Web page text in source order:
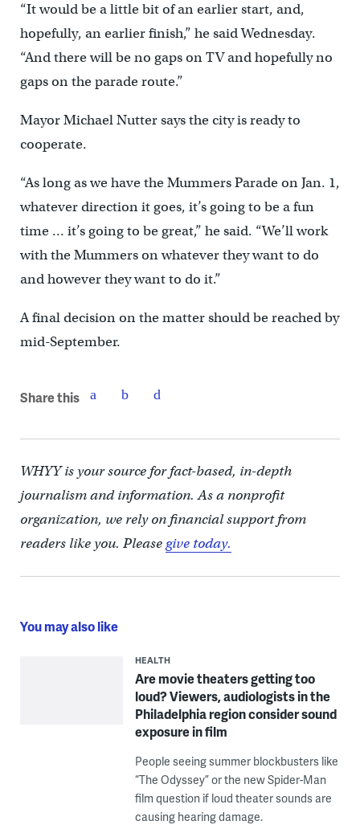
“It would be a little bit of an earlier start, and,
hopefully, an earlier finish,” he said Wednesday.
“And there will be no gaps on TV and hopefully no
gaps on the parade route.”
Mayor Michael Nutter says the city is ready to
cooperate.
“As long as we have the Mummers Parade on Jan. 1,
whatever direction it goes, it’s going to be a fun
time … it’s going to be great,” he said. “We’ll work
with the Mummers on whatever they want to do
and however they want to do it.”
A final decision on the matter should be reached by
mid-September.
Share this
WHYY is your source for fact-based, in-depth
journalism and information. As a nonprofit
organization, we rely on financial support from
readers like you. Pleasegive today.
You may also like
HEALTH
Are movie theaters getting too
loud? Viewers, audiologists in the
Philadelphia region consider sound
exposure in film
People seeing summer blockbusters like
“The Odyssey” or the new Spider-Man
film question if loud theater sounds are
causing hearing damage.